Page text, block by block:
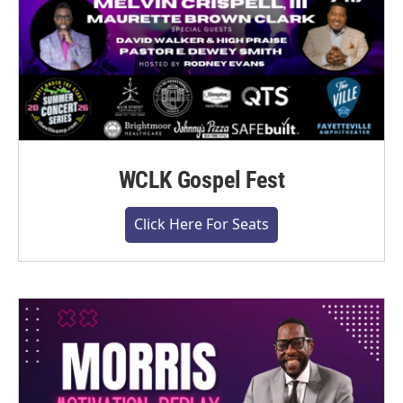
WCLK Gospel Fest
Click Here For Seats